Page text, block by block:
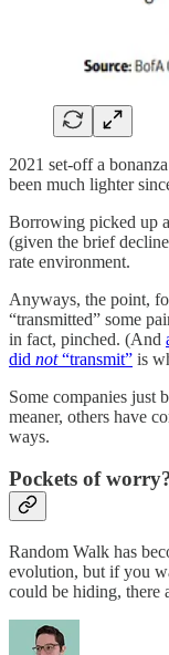
2021 set-off a
been much lighter
Borrowing picked up
(given the brief
rate environment.
Anyways, the point,
“transmitted” some
in fact, pinched. (And
did not“transmit” is
Some companies just
meaner, others have
ways.
Pockets of
Random Walk has
evolution, but if you
could be hiding, there